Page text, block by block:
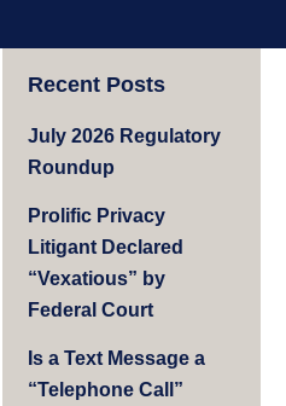
Recent Posts
July 2026 Regulatory
Roundup
Prolific Privacy
Litigant Declared
“Vexatious” by
Federal Court
Is a Text Message a
“Telephone Call”